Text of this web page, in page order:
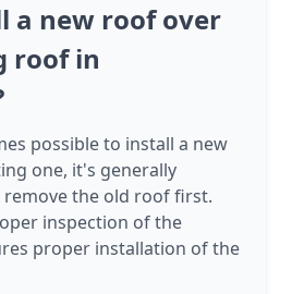
a new roof over
roof in
possible to install a new
one, it's generally
the old roof first.
inspection of the
proper installation of the